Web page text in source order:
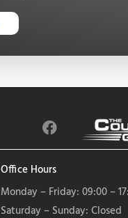
F
a
c
e
b
o
Office Hours
Monday – Friday: 09:00 –
Saturday – Sunday: Closed